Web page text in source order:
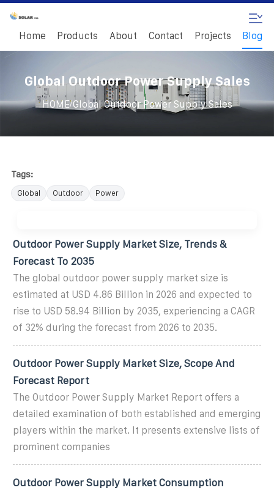
Home Products About Contact Projects Blog
Global Outdoor Power Supply Sales
HOME/Global Outdoor Power Supply Sales
Tags:
Global Outdoor Power
Outdoor Power Supply Market Size, Trends &
Forecast To 2035
The global outdoor power supply market size is
estimated at USD 4.86 Billion in 2026 and expected to
rise to USD 58.94 Billion by 2035, experiencing a CAGR
of 32% during the forecast from 2026 to 2035.
Outdoor Power Supply Market Size, Scope And
Forecast Report
The Outdoor Power Supply Market Report offers a
detailed examination of both established and emerging
players within the market. It presents extensive lists of
prominent companies
Outdoor Power Supply Market Consumption